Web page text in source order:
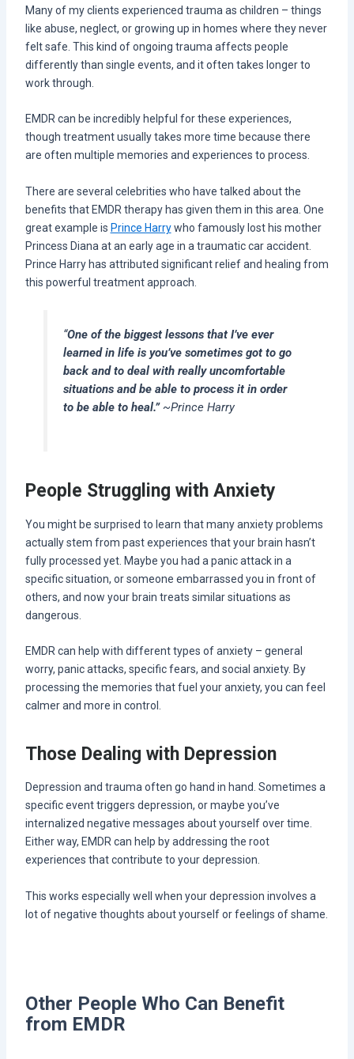
Many of my clients experienced trauma as children – things
like abuse, neglect, or growing up in homes where they never
felt safe. This kind of ongoing trauma affects people
differently than single events, and it often takes longer to
work through.
EMDR can be incredibly helpful for these experiences,
though treatment usually takes more time because there
are often multiple memories and experiences to process.
There are several celebrities who have talked about the
benefits that EMDR therapy has given them in this area. One
great example is Prince Harrywho famously lost his mother
Princess Diana at an early age in a traumatic car accident.
Prince Harry has attributed significant relief and healing from
this powerful treatment approach.
“One of the biggest lessons that I’ve ever
learned in life is you’ve sometimes got to go
back and to deal with really uncomfortable
situations and be able to process it in order
to be able to heal.”~Prince Harry
People Struggling with Anxiety
You might be surprised to learn that many anxiety problems
actually stem from past experiences that your brain hasn’t
fully processed yet. Maybe you had a panic attack in a
specific situation, or someone embarrassed you in front of
others, and now your brain treats similar situations as
dangerous.
EMDR can help with different types of anxiety – general
worry, panic attacks, specific fears, and social anxiety. By
processing the memories that fuel your anxiety, you can feel
calmer and more in control.
Those Dealing with Depression
Depression and trauma often go hand in hand. Sometimes a
specific event triggers depression, or maybe you’ve
internalized negative messages about yourself over time.
Either way, EMDR can help by addressing the root
experiences that contribute to your depression.
This works especially well when your depression involves a
lot of negative thoughts about yourself or feelings of shame.
Other People Who Can Benefit
from EMDR